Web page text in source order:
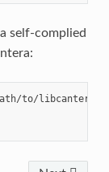
self-complied